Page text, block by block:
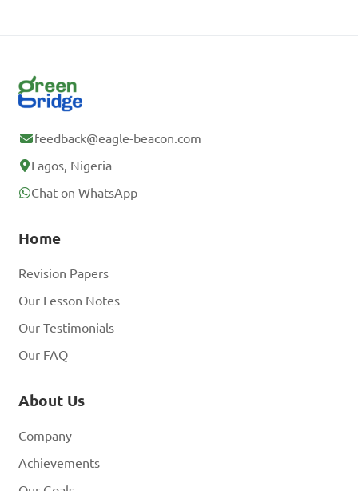
feedback@eagle-beacon.com
Lagos, Nigeria
Chat on WhatsApp
Home
Revision Papers
Our Lesson Notes
Our Testimonials
Our FAQ
About Us
Company
Achievements